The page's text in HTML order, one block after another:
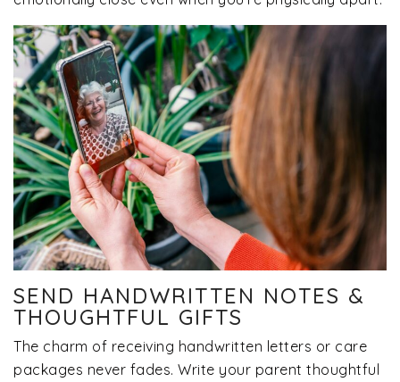
SEND HANDWRITTEN NOTES &
THOUGHTFUL GIFTS
The charm of receiving handwritten letters or care
packages never fades. Write your parent thoughtful